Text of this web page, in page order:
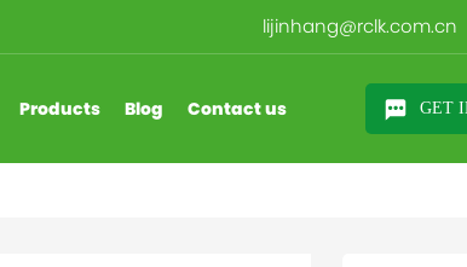
lijinhang@rclk.com.cn
Products Blog Contact us GET